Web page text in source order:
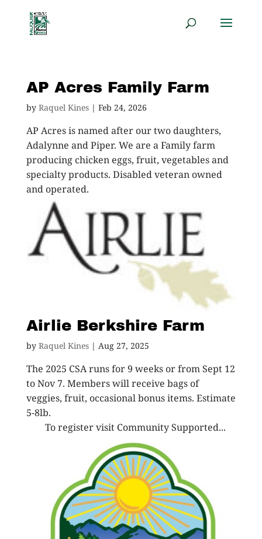
AP Acres Family Farm
by Raquel Kines| Feb 24, 2026
AP Acres is named after our two daughters,
Adalynne and Piper. We are a Family farm
producing chicken eggs, fruit, vegetables and
specialty products. Disabled veteran owned
and operated.
Airlie Berkshire Farm
by Raquel Kines| Aug 27, 2025
The 2025 CSA runs for 9 weeks or from Sept 12
to Nov 7. Members will receive bags of
veggies, fruit, occasional bonus items. Estimate
5-8lb.
To register visit Community Supported...